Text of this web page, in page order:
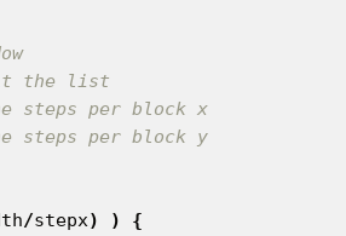
the list
steps per block x
steps per block y
/stepx) )
{